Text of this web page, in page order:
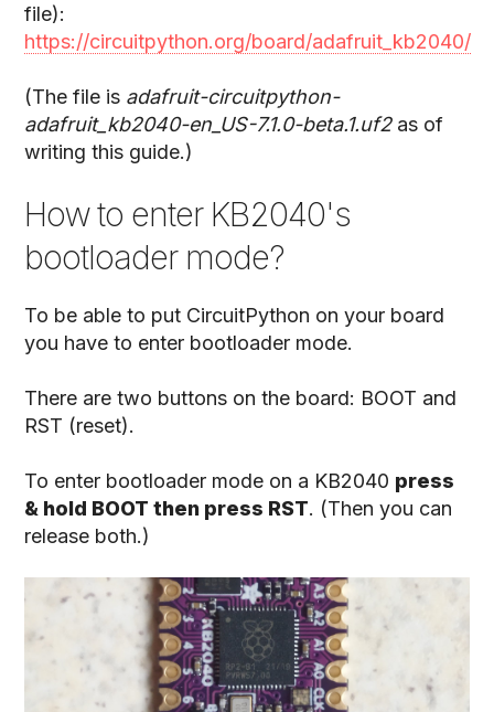
file):
https://circuitpython.org/board/adafruit_kb2040/
(The file is adafruit-circuitpython-
adafruit_kb2040-en_US-7.1.0-beta.1.uf2as of
writing this guide.)
How to enter KB2040's
bootloader mode?
To be able to put CircuitPython on your board
you have to enter bootloader mode.
There are two buttons on the board: BOOT and
RST (reset).
To enter bootloader mode on a KB2040 press
& hold BOOT then press RST. (Then you can
release both.)